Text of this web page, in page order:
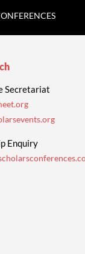
Secretariat
Enquiry